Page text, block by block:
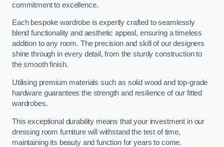
commitment to excellence.
Each bespoke wardrobe is expertly crafted to seamlessly
blend functionality and aesthetic appeal, ensuring a timeless
addition to any room. The precision and skill of our designers
shine through in every detail, from the sturdy construction to
the smooth finish.
Utilising premium materials such as solid wood and top-grade
hardware guarantees the strength and resilience of our fitted
wardrobes.
This exceptional durability means that your investment in our
dressing room furniture will withstand the test of time,
maintaining its beauty and function for years to come.